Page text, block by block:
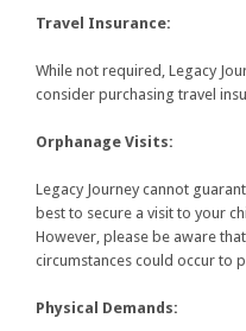
Travel Insurance:
While not required, Legacy
consider purchasing travel
Orphanage Visits:
Legacy Journey cannot
best to secure a visit to your
However, please be aware
circumstances could occur to
Physical Demands: